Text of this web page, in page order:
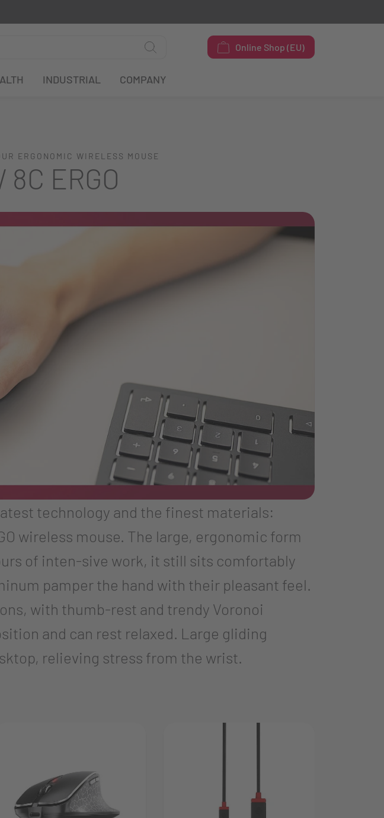
Online Shop (EU)
INDUSTRIAL COMPANY
ERGONOMIC WIRELESS MOUSE
8C ERGO
technology and the finest materials:
wireless mouse. The large, ergonomic form
of inten-sive work, it still sits comfortably
pamper the hand with their pleasant feel.
with thumb-rest and trendy Voronoi
and can rest relaxed. Large gliding
relieving stress from the wrist.